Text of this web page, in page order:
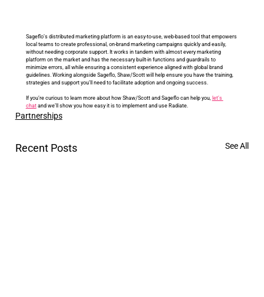
Sageflo’s distributed marketing platform is an easy-to-use, web-based tool that empowers
local teams to create professional, on-brand marketing campaigns quickly and easily,
without needing corporate support. It works in tandem with almost every marketing
platform on the market and has the necessary built-in functions and guardrails to
minimize errors, all while ensuring a consistent experience aligned with global brand
guidelines. Working alongside Sageflo, Shaw/Scott will help ensure you have the training,
strategies and support you’ll need to facilitate adoption and ongoing success.
If you’re curious to learn more about how Shaw/Scott and Sageflo can help you, let’s
chat and we’ll show you how easy it is to implement and use Radiate.
Partnerships
Recent Posts See All